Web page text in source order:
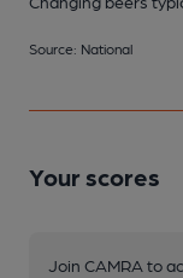
Source: National
Your scores
Join CAMRA to